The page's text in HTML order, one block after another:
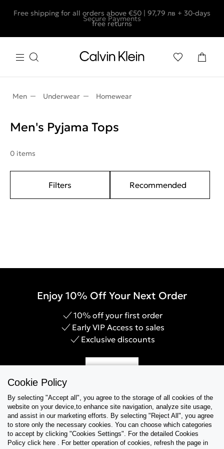
Free shipping for all orders above €50 | 97,79 лв + 30-days
free returns
Secure Payments
Men Underwear Homewear
Men's Pyjama Tops
0 items
Filters Recommended
Enjoy 10% Off Your Next Order
10% off your first order
Early VIP Access to sales
Exclusive discounts
Help & Support
Cookie Policy
By selecting "Accept all", you agree to the storage of all cookies of the
website on your device,to enhance site navigation, analyze site usage,
and assist in our marketing efforts. By selecting "Reject All", you agree
to store only the necessary cookies. You can choose which categories
to accept by clicking "Cookies Settings". For the detailed Cookies
Policy click here . For better operation of cookies, refresh the page in